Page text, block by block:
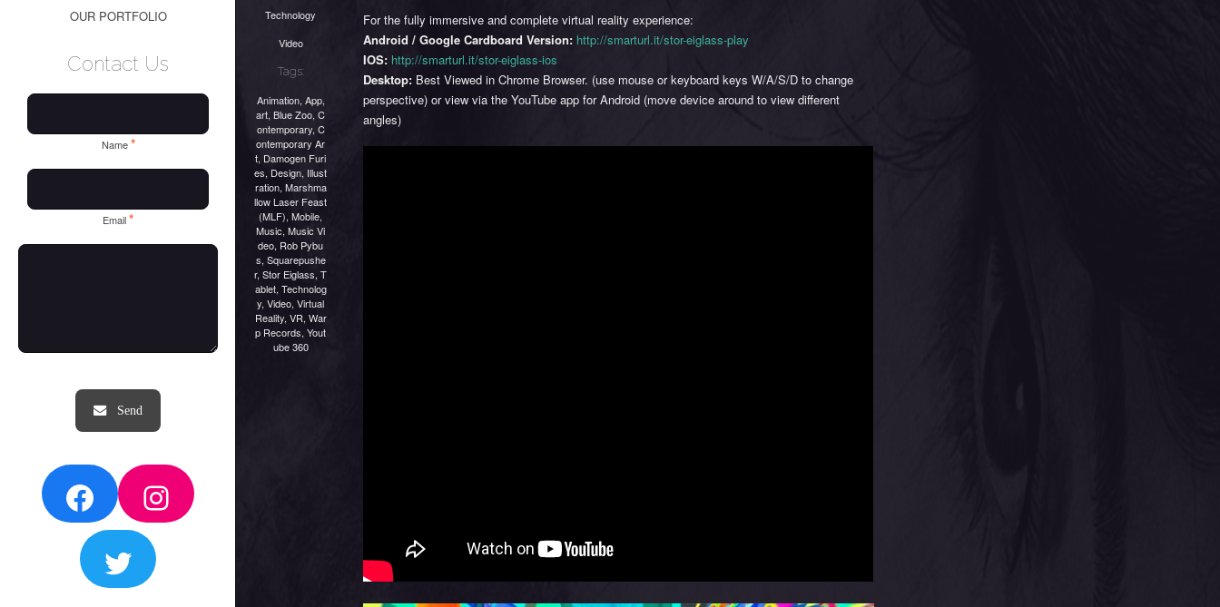
OUR PORTFOLIO
Contact Us
Name*
Email*
FacebookInstagram
Twitter
Technology
Video
Tags:
Animation, App,
art,Blue Zoo,C
ontemporary, C
ontemporary Ar
t, Damogen Furi
es, Design, Illust
ration, Marshma
llow Laser Feast
(MLF),Mobile,
Music,Music Vi
deo, Rob Pybu
s, Squarepushe
r,Stor Eiglass,T
ablet, Technolog
y,Video,Virtual
Reality, VR, War
p Records,Yout
ube 360
For the fully immersive and complete virtual reality experience:
Android / Google Cardboard Version: http://smarturl.it/stor-eiglass-play
IOS: http://smarturl.it/stor-eiglass-ios
Desktop: Best Viewed in Chrome Browser. (use mouse or keyboard keys W/A/S/D to change
perspective) or view via the YouTube app for Android (move device around to view different
angles)